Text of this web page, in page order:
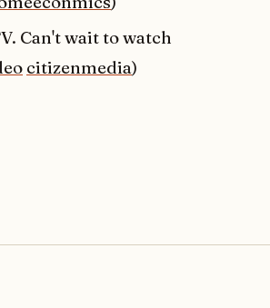
Can't wait to watch
citizenmedia)